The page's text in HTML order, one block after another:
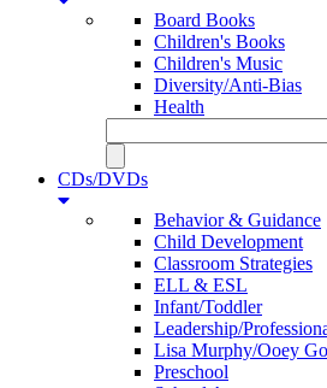
Board Books
Children's Books
Children's Music
Diversity/Anti-Bias
Health
CDs/DVDs
Behavior & Guidance
Child Development
Classroom Strategies
ELL & ESL
Infant/Toddler
Leadership/
Lisa Murphy/Ooey
Preschool